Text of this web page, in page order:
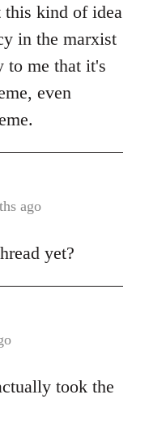
this kind of idea
in the marxist
to me that it's
even
ago
yet?
took the